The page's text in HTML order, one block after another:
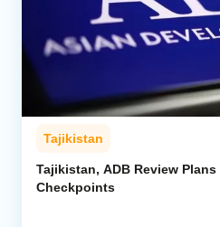
Tajikistan
Tajikistan, ADB Review
Checkpoints